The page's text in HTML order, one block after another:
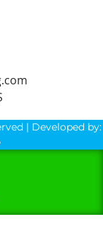
| Developed by: